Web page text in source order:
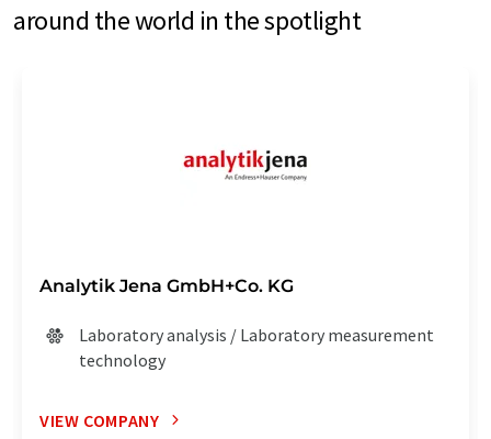
around the world in the spotlight
Analytik Jena GmbH+Co. KG
Laboratory analysis / Laboratory measurement
technology
VIEW COMPANY